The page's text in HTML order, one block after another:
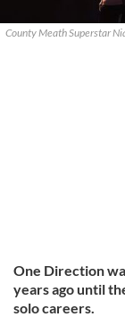
County Meath Superstar
One Direction
years ago until
solo careers.